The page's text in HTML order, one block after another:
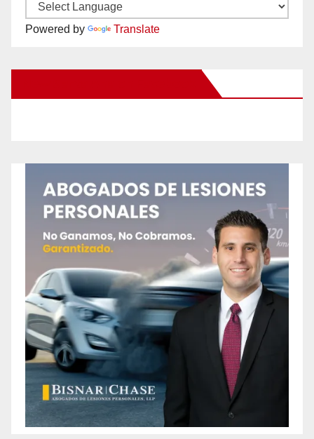
Powered by Translate